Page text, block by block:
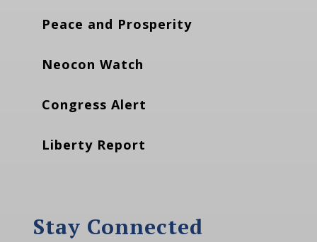
Peace and Prosperity
Neocon Watch
Congress Alert
Liberty Report
Stay Connected